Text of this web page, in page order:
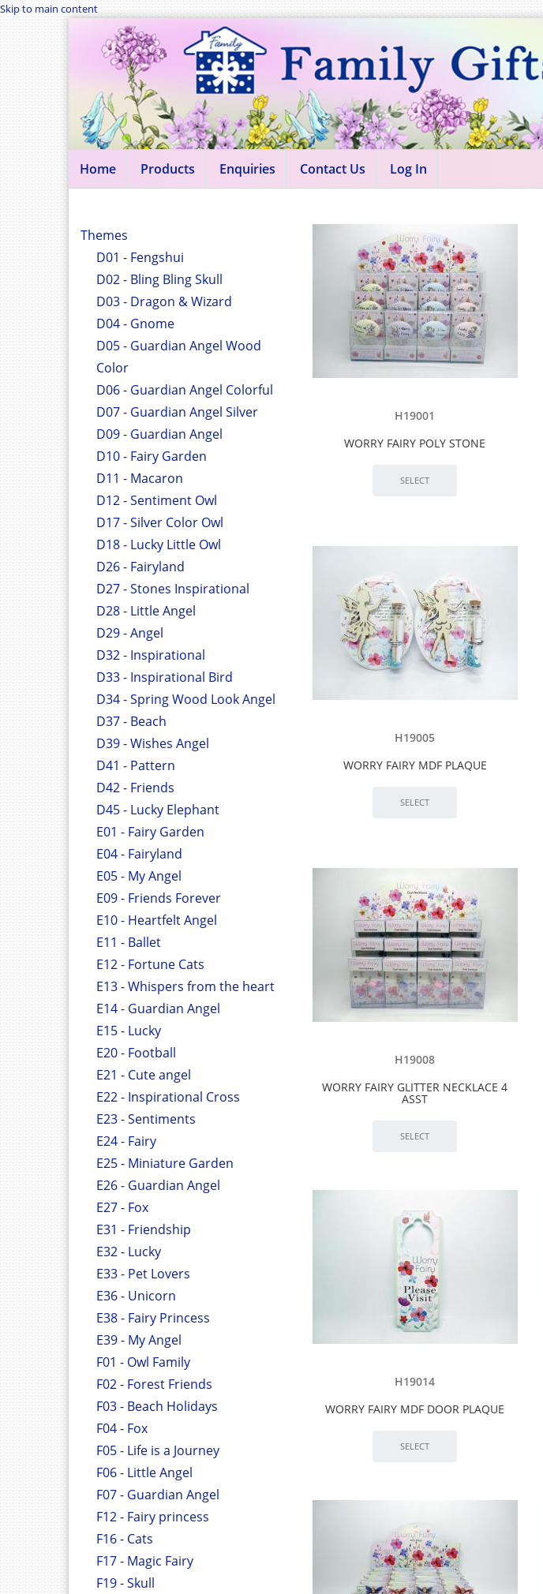
Skip to main content
Home Products Enquiries Contact Us Log In
Themes
D01 - Fengshui
D02 - Bling Bling Skull
D03 - Dragon & Wizard
D04 - Gnome
D05 - Guardian Angel Wood
Color
D06 - Guardian Angel Colorful
D07 - Guardian Angel Silver
D09 - Guardian Angel
D10 - Fairy Garden
D11 - Macaron
D12 - Sentiment Owl
D17 - Silver Color Owl
D18 - Lucky Little Owl
D26 - Fairyland
D27 - Stones Inspirational
D28 - Little Angel
D29 - Angel
D32 - Inspirational
D33 - Inspirational Bird
D34 - Spring Wood Look Angel
D37 - Beach
D39 - Wishes Angel
D41 - Pattern
D42 - Friends
D45 - Lucky Elephant
E01 - Fairy Garden
E04 - Fairyland
E05 - My Angel
E09 - Friends Forever
E10 - Heartfelt Angel
E11 - Ballet
E12 - Fortune Cats
E13 - Whispers from the heart
E14 - Guardian Angel
E15 - Lucky
E20 - Football
E21 - Cute angel
E22 - Inspirational Cross
E23 - Sentiments
E24 - Fairy
E25 - Miniature Garden
E26 - Guardian Angel
E27 - Fox
E31 - Friendship
E32 - Lucky
E33 - Pet Lovers
E36 - Unicorn
E38 - Fairy Princess
E39 - My Angel
F01 - Owl Family
F02 - Forest Friends
F03 - Beach Holidays
F04 - Fox
F05 - Life is a Journey
F06 - Little Angel
F07 - Guardian Angel
F12 - Fairy princess
F16 - Cats
F17 - Magic Fairy
F19 - Skull
H19001
WORRY FAIRY POLY STONE
H19005
WORRY FAIRY MDF PLAQUE
H19008
WORRY FAIRY GLITTER NECKLACE 4
ASST
H19014
WORRY FAIRY MDF DOOR PLAQUE